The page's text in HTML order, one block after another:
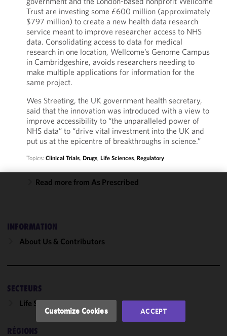
Trust are investing some £600 million (approximately
$797 million) to create a new health data research
service meant to improve researcher access to NHS
data. Consolidating access to data for medical
research in one location, Wellcome’s Genome Campus
in Cambridgeshire, avoids researchers needing to
make multiple applications for information for the
same project.
Wes Streeting, the UK government health secretary,
said that the innovation was introduced with a view to
improve accessibility to “the unparalleled power of
NHS data” to “drive vital investment into the UK and
put us at the epicentre of breakthroughs in science.”
Topics: Clinical Trials, Drugs, Life Sciences, Regulatory
Read more from As Prescribed
INFORMATION
About Us & Contributors
SECTEURS
Life Sciences
RÉGIONS
functionality
accordance
Cookie
Privacy
Customize Cookies ACCEPT